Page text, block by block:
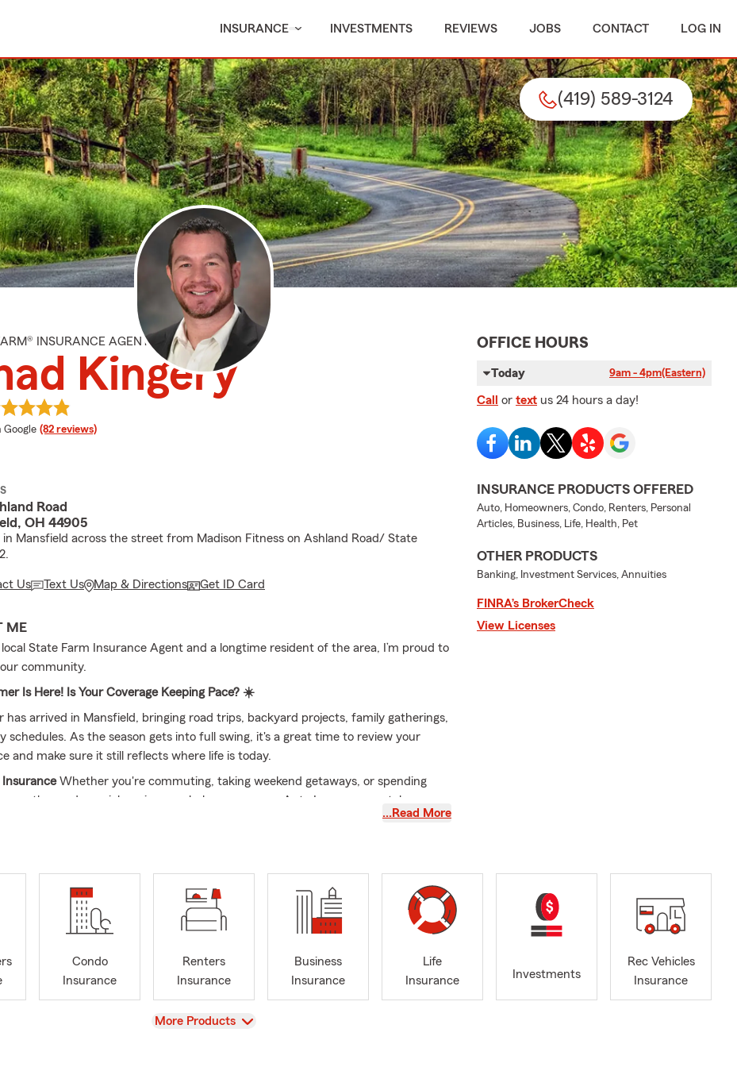
INSURANCE INVESTMENTS REVIEWS JOBS CONTACT LOG IN
(419) 589-3124
INSURANCE AGENT
Kingery
rating
Google (82 reviews)
Road
OH 44905
in Mansfield across the street from Madison Fitness on Ashland Road/ State
Us Text Us Map & Directions Get ID Card
ME
State Farm Insurance Agent and a longtime resident of the area, I’m proud to
community.
Is Here! Is Your Coverage Keeping Pace? ☀️
has arrived in Mansfield, bringing road trips, backyard projects, family gatherings,
schedules. As the season gets into full swing, it's a great time to review your
and make sure it still reflects where life is today.
Whether you're commuting, taking weekend getaways, or spending
on the road, a quick review can help ensure your Auto Insurance matches your
changes.
Insurance
Moving, renewing a lease, or settling into a new place this summer?
Insurance can help protect the belongings that matter most through every
…Read More
OFFICE HOURS
Today 9am - 4pm(Eastern)
Call or text us 24 hours a day!
INSURANCE PRODUCTS OFFERED
Auto, Homeowners, Condo, Renters, Personal
Articles, Business, Life, Health, Pet
OTHER PRODUCTS
Banking, Investment Services, Annuities
FINRA’s BrokerCheck
View Licenses
Condo
Insurance
Renters
Insurance
Business
Insurance
Life
Insurance
Investments
Rec Vehicles
Insurance
View
More Products